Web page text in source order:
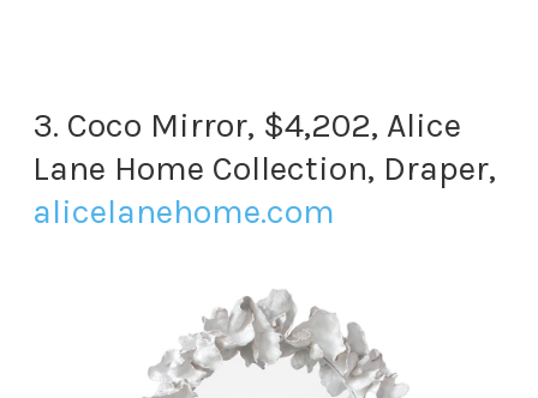
3. Coco Mirror, $4,202, Alice
Lane Home Collection, Draper,
alicelanehome.com